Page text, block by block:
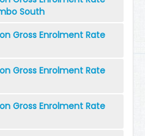
South
Gross Enrolment Rate
Gross Enrolment Rate
Gross Enrolment Rate